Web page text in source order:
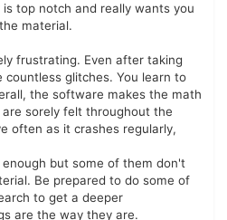
top notch and really wants you
material.
frustrating. Even after taking
glitches. You learn to
the software makes the math
sorely felt throughout the
often as it crashes regularly,
but some of them don't
Be prepared to do some of
to get a deeper
are the way they are.